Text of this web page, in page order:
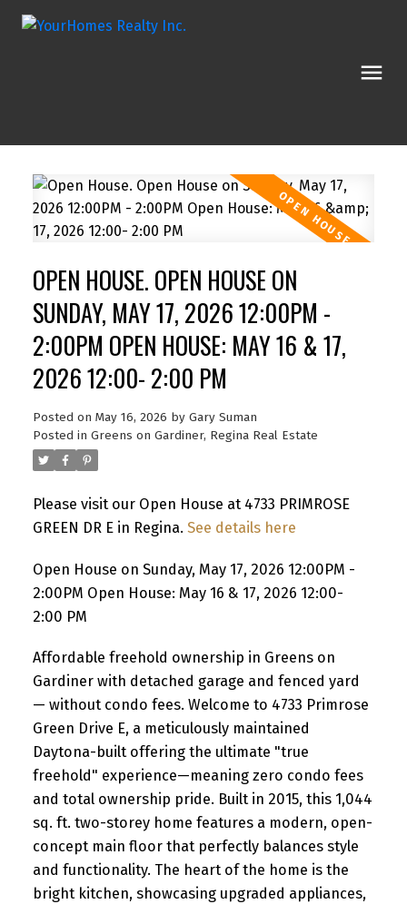
OPEN HOUSE. OPEN HOUSE ON
SUNDAY, MAY 17, 2026 12:00PM -
2:00PM OPEN HOUSE: MAY 16 & 17,
2026 12:00- 2:00 PM
Posted on May 16, 2026 by Gary Suman
Posted in Greens on Gardiner, Regina Real Estate
Please visit our Open House at 4733 PRIMROSE
GREEN DR E in Regina. See details here
Open House on Sunday, May 17, 2026 12:00PM -
2:00PM Open House: May 16 & 17, 2026 12:00-
2:00 PM
Affordable freehold ownership in Greens on
Gardiner with detached garage and fenced yard
— without condo fees. Welcome to 4733 Primrose
Green Drive E, a meticulously maintained
Daytona-built offering the ultimate "true
freehold" experience—meaning zero condo fees
and total ownership pride. Built in 2015, this 1,044
sq. ft. two-storey home features a modern, open-
concept main floor that perfectly balances style
and functionality. The heart of the home is the
bright kitchen, showcasing upgraded appliances,